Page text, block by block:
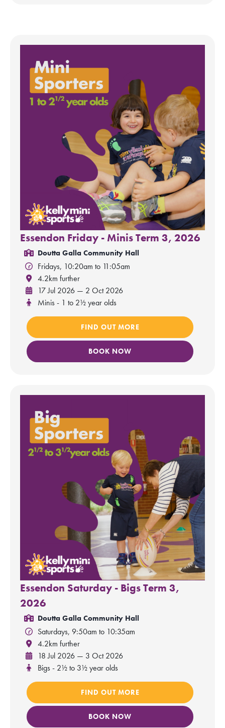
Essendon Friday - Minis Term 3, 2026
Doutta Galla Community Hall
Fridays, 10:20am to 11:05am
4.2km further
17 Jul 2026 — 2 Oct 2026
Minis - 1 to 2½ year olds
FIND OUT MORE
BOOK NOW
Essendon Saturday - Bigs Term 3,
2026
Doutta Galla Community Hall
Saturdays, 9:50am to 10:35am
4.2km further
18 Jul 2026 — 3 Oct 2026
Bigs - 2½ to 3½ year olds
FIND OUT MORE
BOOK NOW